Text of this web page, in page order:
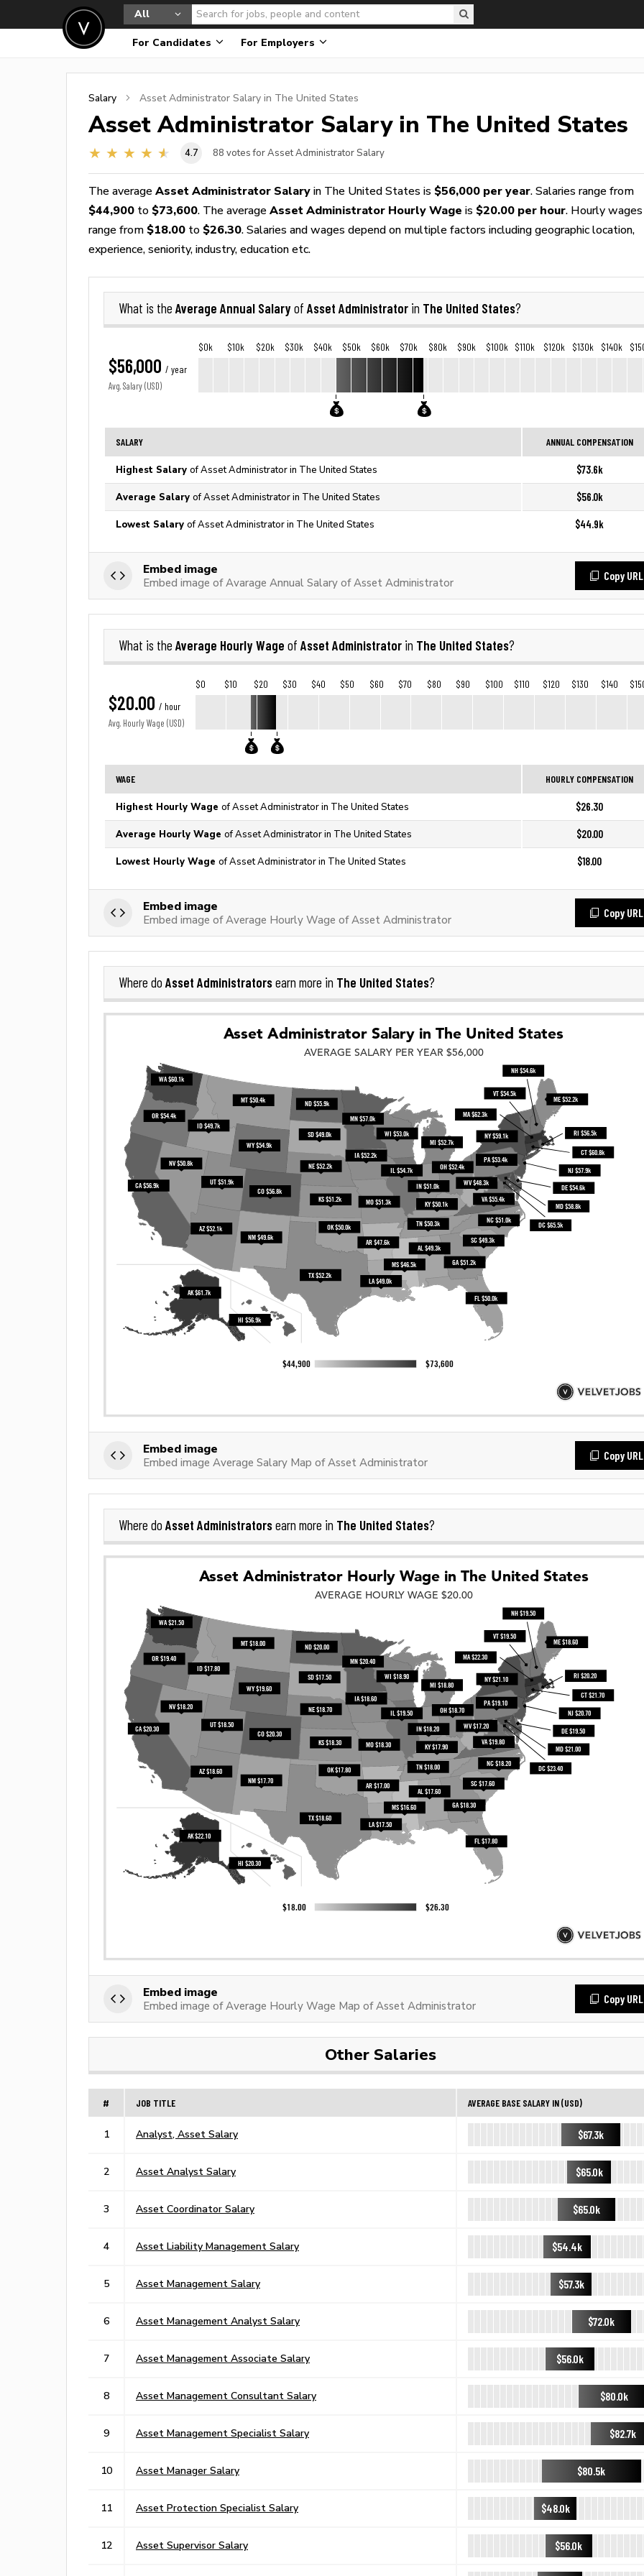
All
For Candidates For Employers
Salary Asset Administrator Salary in The United States
Asset Administrator Salary in The United States
4.7 88 votes for Asset Administrator Salary
The average Asset Administrator Salary in The United States is $56,000 per year. Salaries range from
$44,900 to $73,600. The average Asset Administrator Hourly Wage is $20.00 per hour. Hourly wages
range from $18.00 to $26.30. Salaries and wages depend on multiple factors including geographic location,
experience, seniority, industry, education etc.
What is the Average Annual Salaryof Asset Administrator in The United States?
$56,000 / year
Avg. Salary (USD)
$0k $10k $20k $30k $40k $50k $60k $70k $80k $90k $100k $110k $120k $130k $140k
SALARY ANNUAL COMPENSATION
Highest Salary of Asset Administrator in The United States $73.6k
Average Salary of Asset Administrator in The United States $56.0k
Lowest Salary of Asset Administrator in The United States $44.9k
Embed image
Embed image of Avarage Annual Salary of Asset Administrator
Copy URL
What is the Average Hourly Wage of Asset Administrator in The United States?
$20.00 / hour
Avg. Hourly Wage (USD)
$0 $10 $20 $30 $40 $50 $60 $70 $80 $90 $100 $110 $120 $130 $140
WAGE HOURLY COMPENSATION
Highest Hourly Wage of Asset Administrator in The United States $26.30
Average Hourly Wage of Asset Administrator in The United States $20.00
Lowest Hourly Wage of Asset Administrator in The United States $18.00
Embed image
Embed image of Average Hourly Wage of Asset Administrator
Copy URL
Where do Asset Administratorsearn more in The United States?
Embed image
Embed image Average Salary Map of Asset Administrator
Copy URL
Where do Asset Administratorsearn more in The United States?
Embed image
Embed image of Average Hourly Wage Map of Asset Administrator
Copy URL
Other Salaries
# JOB TITLE AVERAGE BASE SALARY IN (USD)
1 Analyst, Asset Salary $67.3k
2 Asset Analyst Salary $65.0k
3 Asset Coordinator Salary $65.0k
4 Asset Liability Management Salary $54.4k
5 Asset Management Salary $57.3k
6 Asset Management Analyst Salary $72.0k
7 Asset Management Associate Salary $56.0k
8 Asset Management Consultant Salary $80.0k
9 Asset Management Specialist Salary $82.7k
10 Asset Manager Salary $80.5k
11 Asset Protection Specialist Salary $48.0k
12 Asset Supervisor Salary $56.0k